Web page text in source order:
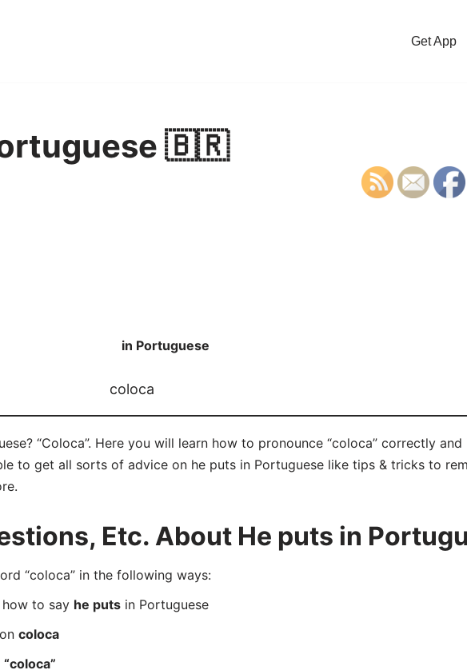
Get App
🇧🇷
in Portuguese
coloca
“Coloca”. Here you will learn how to pronounce “coloca” correctly and
to get all sorts of advice on he puts in Portuguese like tips & tricks to
Etc. About He puts in
“coloca” in the following ways:
to say he putsin Portuguese
coloca
“coloca”